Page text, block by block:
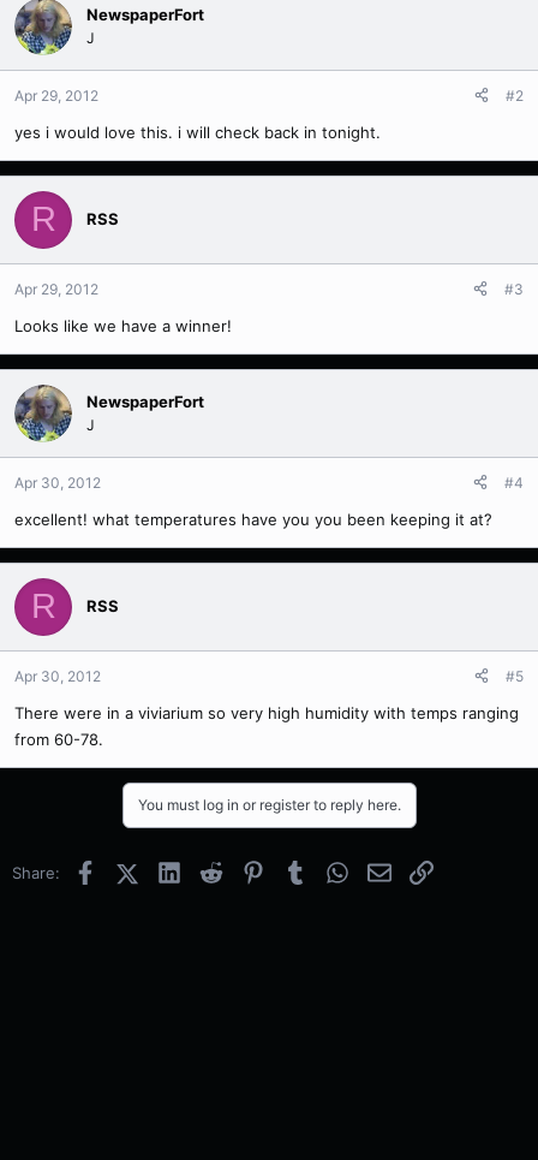
NewspaperFort
J
Apr 29, 2012 #2
yes i would love this. i will check back in tonight.
R RSS
Apr 29, 2012 #3
Looks like we have a winner!
NewspaperFort
J
Apr 30, 2012 #4
excellent! what temperatures have you you been keeping it at?
R RSS
Apr 30, 2012 #5
There were in a viviarium so very high humidity with temps ranging
from 60-78.
You must log in or register to reply here.
Share: FacebookX (Twitter)
LinkedInReddit PinterestTumblrWhatsApp
EmailLink